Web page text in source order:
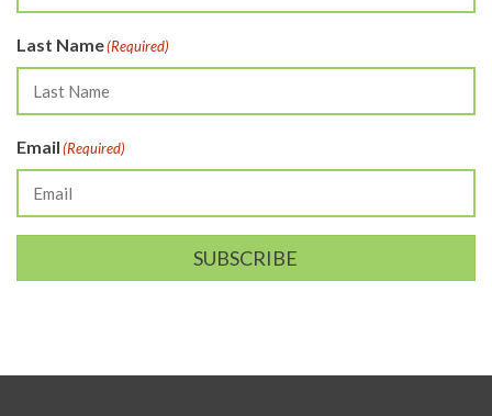
Last Name(Required)
Email(Required)
SUBSCRIBE